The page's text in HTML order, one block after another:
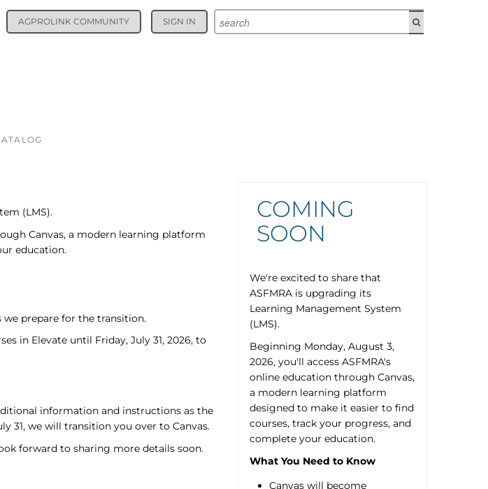
AGPROLINK COMMUNITY SIGN IN
(LMS).
Canvas, a modern learning platform
education.
prepare for the transition.
in Elevate until Friday, July 31, 2026, to
information and instructions as the
31, we will transition you over to Canvas.
forward to sharing more details soon.
COMING
SOON
We're excited to share that
ASFMRA is upgrading its
Learning Management System
(LMS).
Beginning Monday, August 3,
2026, you'll access ASFMRA's
online education through Canvas,
a modern learning platform
designed to make it easier to find
courses, track your progress, and
complete your education.
What You Need to Know
Canvas will become